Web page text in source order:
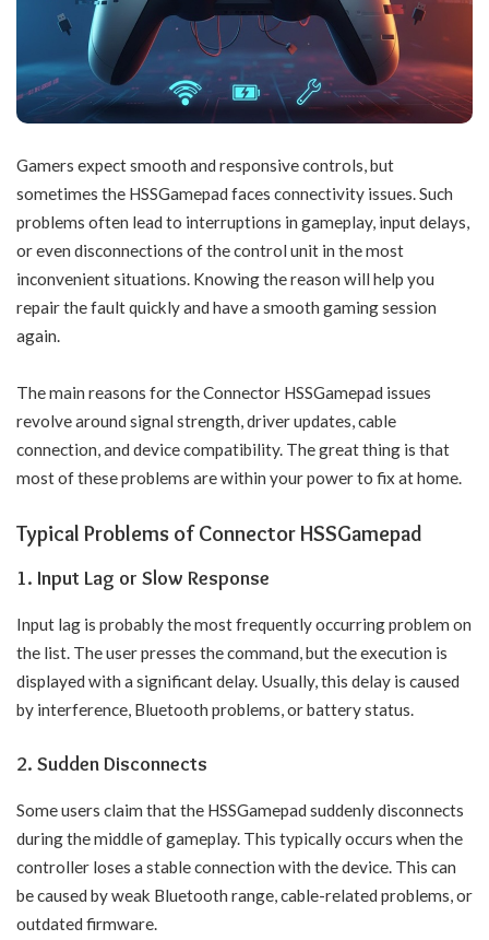
Gamers expect smooth and responsive controls, but
sometimes the HSSGamepad faces connectivity issues. Such
problems often lead to interruptions in gameplay, input delays,
or even disconnections of the control unit in the most
inconvenient situations. Knowing the reason will help you
repair the fault quickly and have a smooth gaming session
again.
The main reasons for the Connector HSSGamepad issues
revolve around signal strength, driver updates, cable
connection, and device compatibility. The great thing is that
most of these problems are within your power to fix at home.
Typical Problems of Connector HSSGamepad
1. Input Lag or Slow Response
Input lag is probably the most frequently occurring problem on
the list. The user presses the command, but the execution is
displayed with a significant delay. Usually, this delay is caused
by interference, Bluetooth problems, or battery status.
2. Sudden Disconnects
Some users claim that the HSSGamepad suddenly disconnects
during the middle of gameplay. This typically occurs when the
controller loses a stable connection with the device. This can
be caused by weak Bluetooth range, cable-related problems, or
outdated firmware.